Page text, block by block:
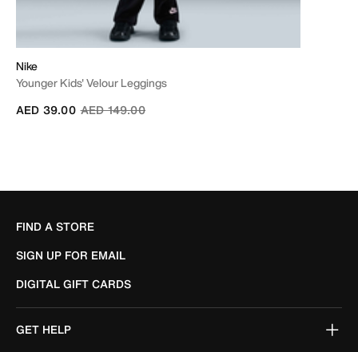
Nike
Younger Kids' Velour Leggings
Price reduced from
AED 149.00to
AED 39.00
FIND A STORE
SIGN UP FOR EMAIL
DIGITAL GIFT CARDS
GET HELP